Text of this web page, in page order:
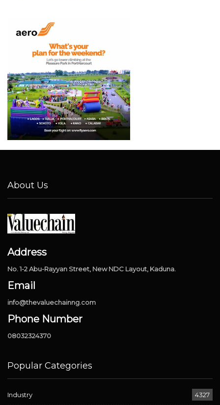
About Us
Address
No. 1-2 Abu-Rayyan Street, New NDC Layout, Kaduna.
Email
info@thevaluechainng.com
Phone Number
08032324370
Popular Categories
Industry 4327